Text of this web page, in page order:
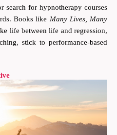
search for hypnotherapy courses
Books like Many Lives, Many
life between life and regression,
stick to performance-based